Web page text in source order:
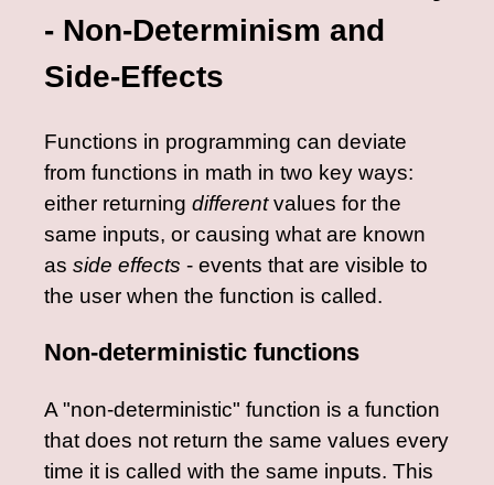
- Non-Determinism and
Side-Effects
Functions in programming can deviate
from functions in math in two key ways:
either returning differentvalues for the
same inputs, or causing what are known
as side effects - events that are visible to
the user when the function is called.
Non-deterministic functions
A "non-deterministic" function is a function
that does not return the same values every
time it is called with the same inputs. This